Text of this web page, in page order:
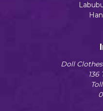
Doll
136